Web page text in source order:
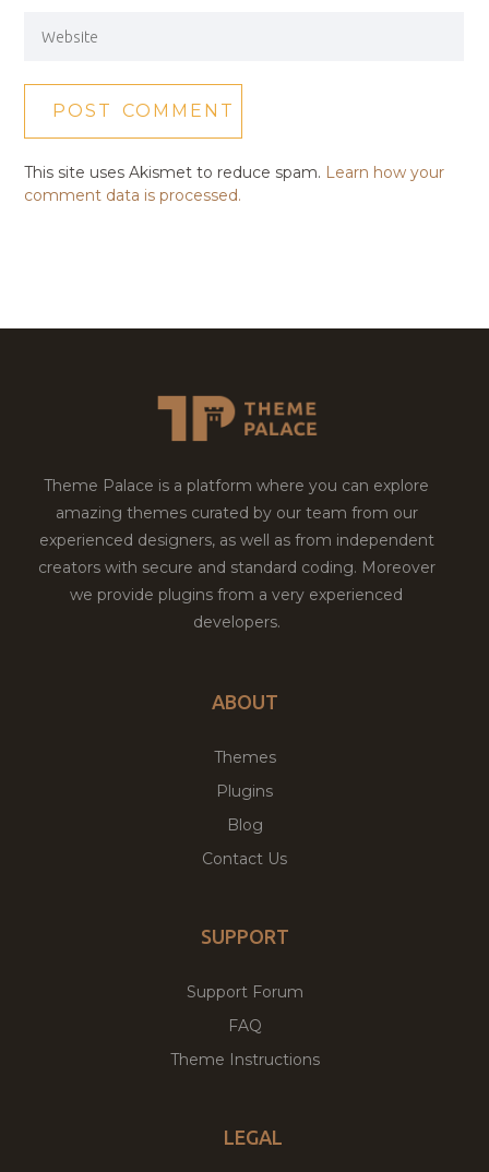
This site uses Akismet to reduce spam. Learn how your
comment data is processed.
Theme Palace is a platform where you can explore
amazing themes curated by our team from our
experienced designers, as well as from independent
creators with secure and standard coding. Moreover
we provide plugins from a very experienced
developers.
ABOUT
Themes
Plugins
Blog
Contact Us
SUPPORT
Support Forum
FAQ
Theme Instructions
LEGAL